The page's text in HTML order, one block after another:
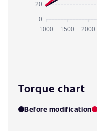
20
0
1000 1500 2000
Torque chart
Before modification